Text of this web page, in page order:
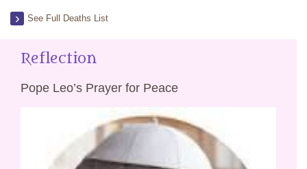
See Full Deaths List
Reflection
Pope Leo’s Prayer for Peace